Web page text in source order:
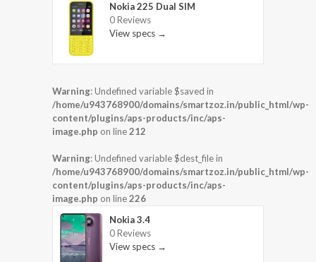
Nokia 225 Dual SIM
0 Reviews
View specs →
Warning: Undefined variable $saved in
/home/u943768900/domains/smartzoz.in/public_html/wp-
content/plugins/aps-products/inc/aps-
image.php on line212
Warning: Undefined variable $dest_file in
/home/u943768900/domains/smartzoz.in/public_html/wp-
content/plugins/aps-products/inc/aps-
image.php on line226
Nokia 3.4
0 Reviews
View specs →